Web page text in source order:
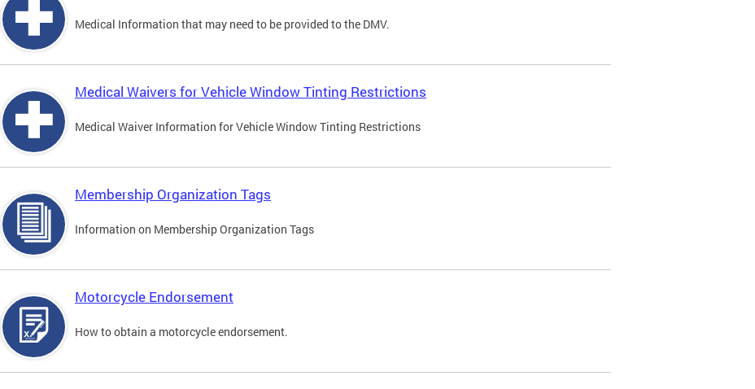
Medical Information that may need to be provided to the DMV.
Medical Waivers for Vehicle Window Tinting Restrictions
Medical Waiver Information for Vehicle Window Tinting Restrictions
Membership Organization Tags
Information on Membership Organization Tags
Motorcycle Endorsement
How to obtain a motorcycle endorsement.